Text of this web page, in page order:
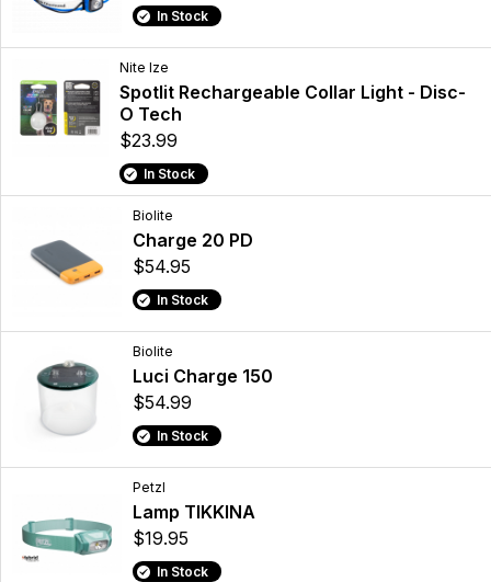
In Stock
Nite Ize
Spotlit Rechargeable Collar Light - Disc-
O Tech
$23.99
In Stock
Biolite
Charge 20 PD
$54.95
In Stock
Biolite
Luci Charge 150
$54.99
In Stock
Petzl
Lamp TIKKINA
$19.95
In Stock